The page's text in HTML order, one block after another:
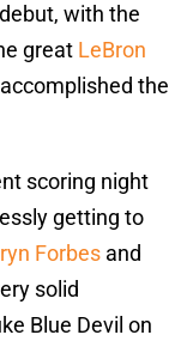
with the
great LeBron
the
scoring night
getting to
Forbes and
solid
Blue Devil on